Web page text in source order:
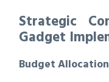
Strategic
Gadget
Budget